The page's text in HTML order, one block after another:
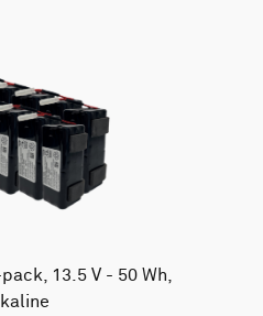
13.5 V - 50 Wh,